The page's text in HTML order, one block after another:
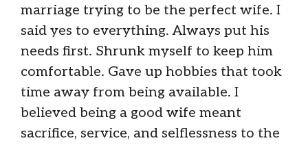
marriage trying to be the perfect wife. I
said yes to everything. Always put his
needs first. Shrunk myself to keep him
comfortable. Gave up hobbies that took
time away from being available. I
believed being a good wife meant
sacrifice, service, and selflessness to the